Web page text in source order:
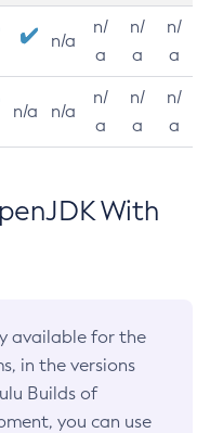
n/a
n/
a
n/
a
n/
a
n/a n/a
n/
a
n/
a
n/
a
With
available for the
in the versions
Builds of
you can use